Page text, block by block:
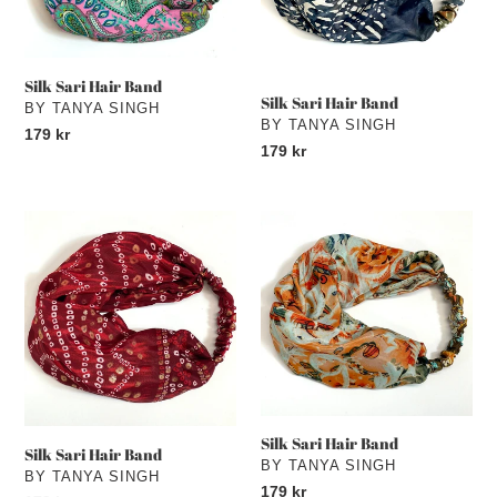
Silk Sari Hair Band
VENDOR
BY TANYA SINGH
Regular
179 kr
Silk Sari Hair Band
VENDOR
BY TANYA SINGH
Regular
179 kr
Hair
Band
Silk Sari Hair Band
VENDOR
BY TANYA SINGH
Hair
Band
Silk Sari Hair Band
VENDOR
BY TANYA SINGH
Regular
179 kr